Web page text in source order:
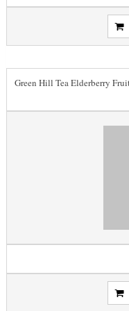
Green Hill Tea Elderberry